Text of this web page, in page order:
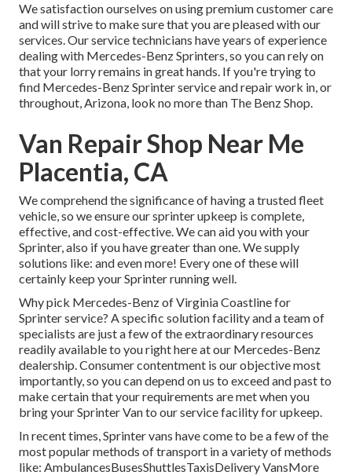
We satisfaction ourselves on using premium customer care
and will strive to make sure that you are pleased with our
services. Our service technicians have years of experience
dealing with Mercedes-Benz Sprinters, so you can rely on
that your lorry remains in great hands. If you're trying to
find Mercedes-Benz Sprinter service and repair work in, or
throughout, Arizona, look no more than The Benz Shop.
Van Repair Shop Near Me
Placentia, CA
We comprehend the significance of having a trusted fleet
vehicle, so we ensure our sprinter upkeep is complete,
effective, and cost-effective. We can aid you with your
Sprinter, also if you have greater than one. We supply
solutions like: and even more! Every one of these will
certainly keep your Sprinter running well.
Why pick Mercedes-Benz of Virginia Coastline for
Sprinter service? A specific solution facility and a team of
specialists are just a few of the extraordinary resources
readily available to you right here at our Mercedes-Benz
dealership. Consumer contentment is our objective most
importantly, so you can depend on us to exceed and past to
make certain that your requirements are met when you
bring your Sprinter Van to our service facility for upkeep.
In recent times, Sprinter vans have come to be a few of the
most popular methods of transport in a variety of methods
like: AmbulancesBusesShuttlesTaxisDelivery VansMore